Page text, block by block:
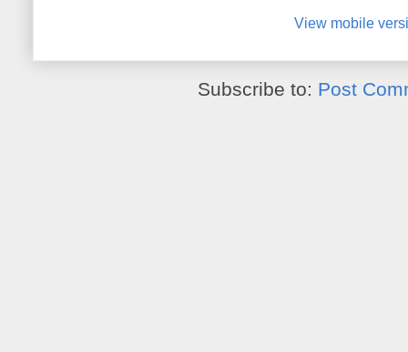
View mobile
Subscribe to: Post